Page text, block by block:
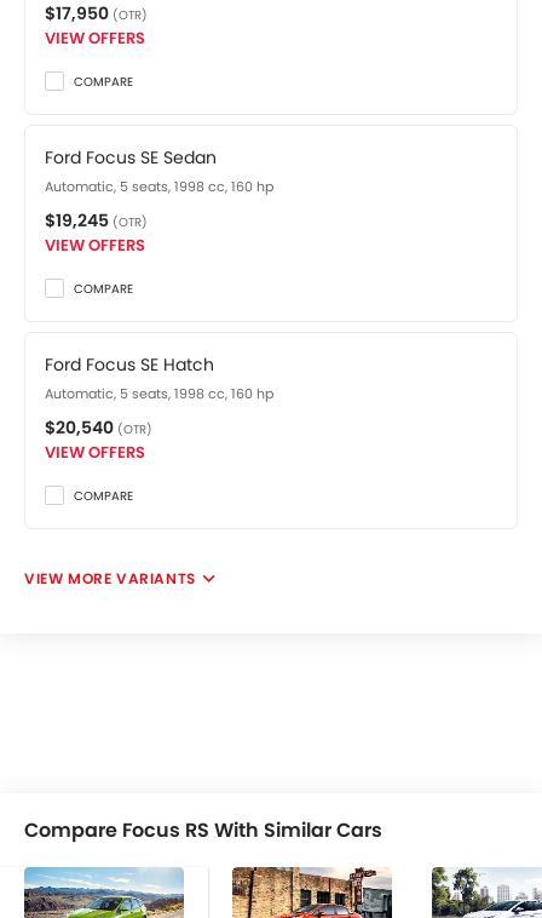
$17,950 (OTR)
VIEW OFFERS
COMPARE
Ford Focus SE Sedan
Automatic, 5 seats, 1998 cc, 160 hp
$19,245 (OTR)
VIEW OFFERS
COMPARE
Ford Focus SE Hatch
Automatic, 5 seats, 1998 cc, 160 hp
$20,540 (OTR)
VIEW OFFERS
COMPARE
VIEW MORE VARIANTS
Compare Focus RS With Similar Cars